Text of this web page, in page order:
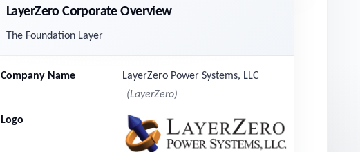
LayerZero Corporate Overview
The Foundation Layer
Company Name
LayerZero Power Systems, LLC
LayerZero
Logo